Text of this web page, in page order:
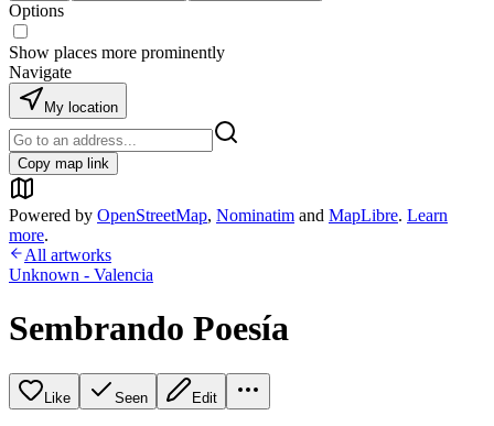
Options
Show places more prominently
Navigate
My location
Copy map link
Powered by OpenStreetMap, Nominatim and MapLibre. Learn
more.
All artworks
Unknown - Valencia
Sembrando Poesía
Like Seen Edit